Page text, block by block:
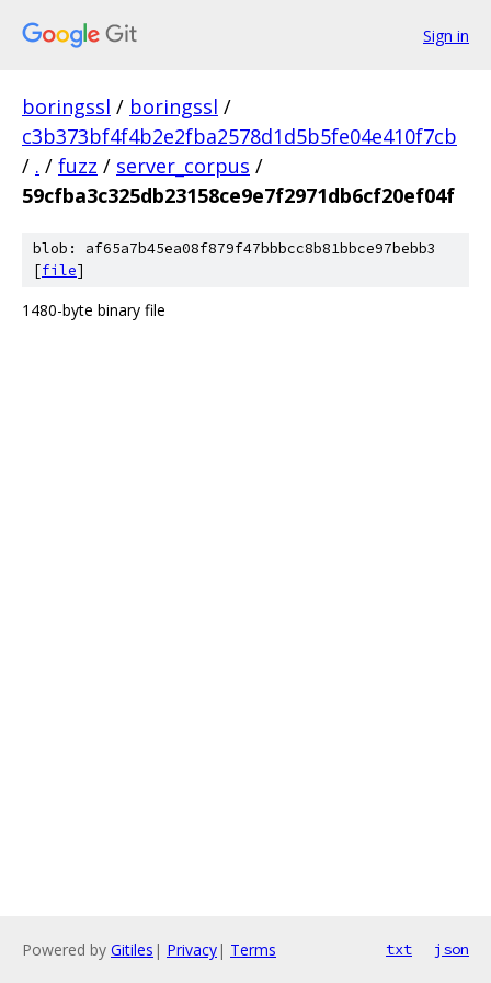
Sign in
boringssl / boringssl /
c3b373bf4f4b2e2fba2578d1d5b5fe04e410f7cb
/ . / fuzz / server_corpus /
59cfba3c325db23158ce9e7f2971db6cf20ef04f
blob: af65a7b45ea08f879f47bbbcc8b81bbce97bebb3
[file]
1480-byte binary file
Powered by Gitiles | Privacy| Terms txt json